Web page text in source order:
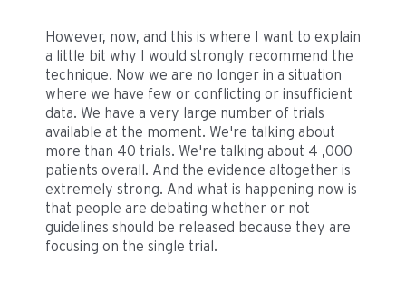
However, now, and this is where I want to explain
a little bit why I would strongly recommend the
technique. Now we are no longer in a situation
where we have few or conflicting or insufficient
data. We have a very large number of trials
available at the moment. We're talking about
more than 40 trials. We're talking about 4 ,000
patients overall. And the evidence altogether is
extremely strong. And what is happening now is
that people are debating whether or not
guidelines should be released because they are
focusing on the single trial.